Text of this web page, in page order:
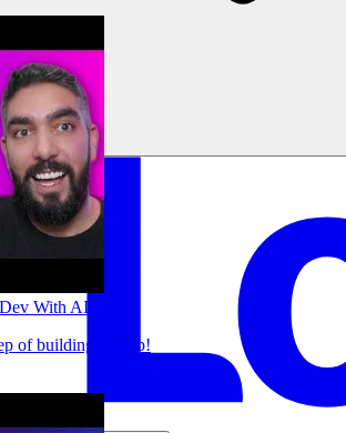
With AI
of building an app!